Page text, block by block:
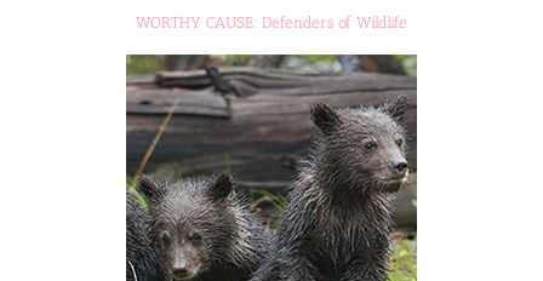
WORTHY CAUSE: Defenders of Wildlife